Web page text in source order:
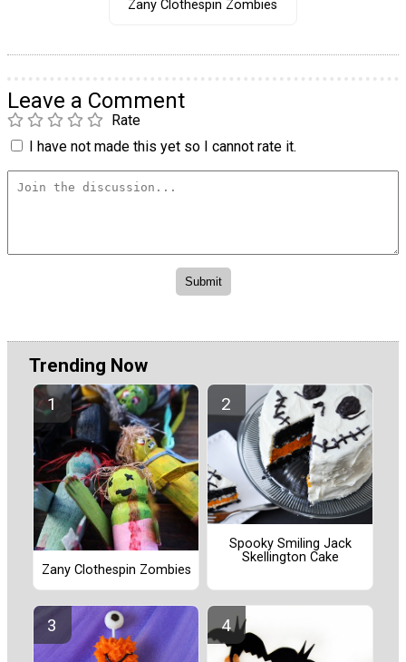
Zany Clothespin Zombies
Leave a Comment
Rate
I have not made this yet so I cannot rate it.
Trending Now
Zany Clothespin Zombies
Spooky Smiling Jack
Skellington Cake